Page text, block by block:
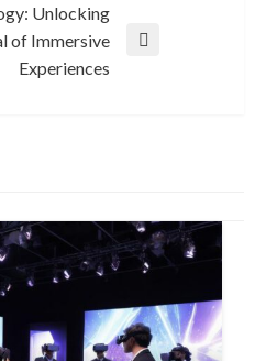
Unlocking
of Immersive
Experiences